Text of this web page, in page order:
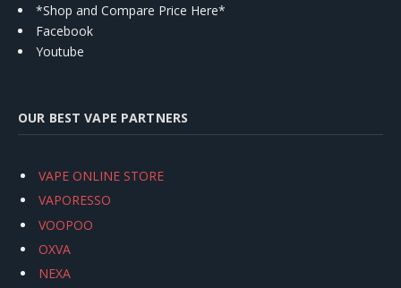
*Shop and Compare Price Here*
Facebook
Youtube
OUR BEST VAPE PARTNERS
VAPE ONLINE STORE
VAPORESSO
VOOPOO
OXVA
NEXA